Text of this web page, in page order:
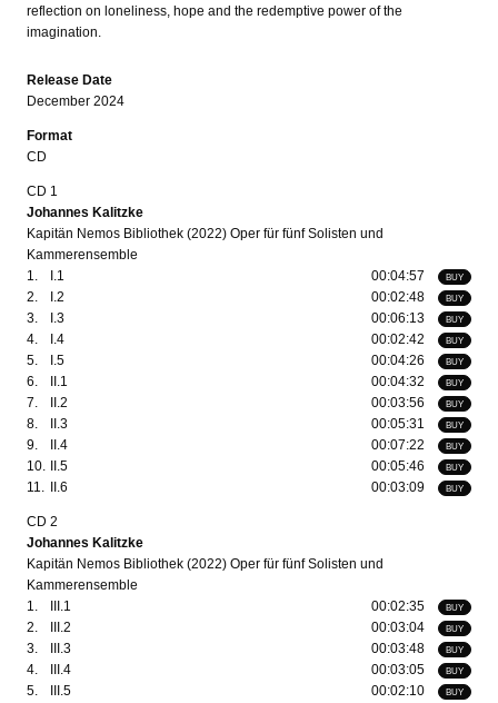
reflection on loneliness, hope and the redemptive power of the
imagination.
Release Date
December 2024
Format
CD
CD 1
Johannes Kalitzke
Kapitän Nemos Bibliothek (2022) Oper für fünf Solisten und
Kammerensemble
BUY
1. I.1 00:04:57
BUY
2. I.2 00:02:48
BUY
3. I.3 00:06:13
BUY
4. I.4 00:02:42
BUY
5. I.5 00:04:26
BUY
6. II.1 00:04:32
BUY
7. II.2 00:03:56
BUY
8. II.3 00:05:31
BUY
9. II.4 00:07:22
BUY
10. II.5 00:05:46
BUY
11. II.6 00:03:09
CD 2
Johannes Kalitzke
Kapitän Nemos Bibliothek (2022) Oper für fünf Solisten und
Kammerensemble
BUY
1. III.1 00:02:35
BUY
2. III.2 00:03:04
BUY
3. III.3 00:03:48
BUY
4. III.4 00:03:05
BUY
5. III.5 00:02:10